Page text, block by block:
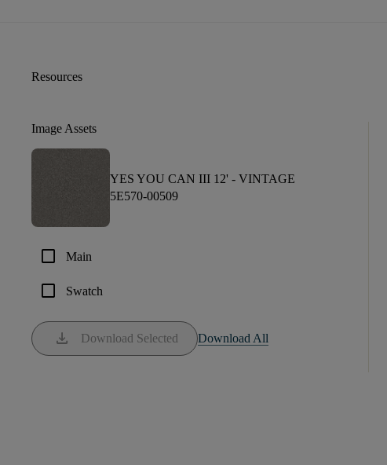
Resources
Image Assets
YES YOU CAN III 12' - VINTAGE
5E570-00509
check_box_outline_blank Main
check_box_outline_blank Swatch
download Download Selected Download All